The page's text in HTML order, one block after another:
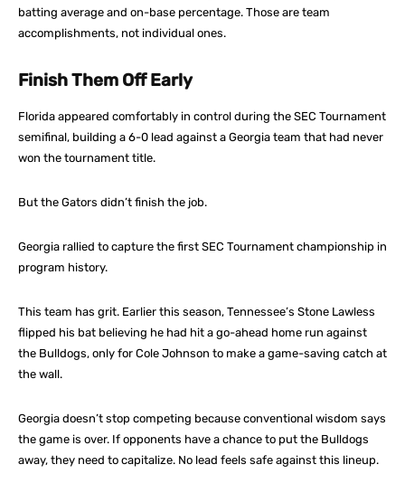
batting average and on-base percentage. Those are team
accomplishments, not individual ones.
Finish Them Off Early
Florida appeared comfortably in control during the SEC Tournament
semifinal, building a 6-0 lead against a Georgia team that had never
won the tournament title.
But the Gators didn’t finish the job.
Georgia rallied to capture the first SEC Tournament championship in
program history.
This team has grit. Earlier this season, Tennessee’s Stone Lawless
flipped his bat believing he had hit a go-ahead home run against
the Bulldogs, only for Cole Johnson to make a game-saving catch at
the wall.
Georgia doesn’t stop competing because conventional wisdom says
the game is over. If opponents have a chance to put the Bulldogs
away, they need to capitalize. No lead feels safe against this lineup.